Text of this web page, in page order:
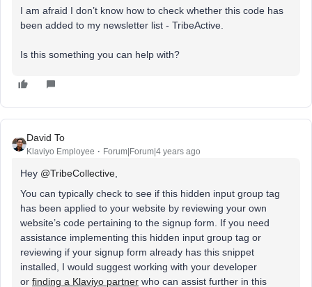
I am afraid I don’t know how to check whether this code has
been added to my newsletter list - TribeActive.
Is this something you can help with?
David To
Klaviyo Employee Forum|Forum|4 years ago
Hey @TribeCollective,
You can typically check to see if this hidden input group tag
has been applied to your website by reviewing your own
website’s code pertaining to the signup form. If you need
assistance implementing this hidden input group tag or
reviewing if your signup form already has this snippet
installed, I would suggest working with your developer
or finding a Klaviyo partner who can assist further in this